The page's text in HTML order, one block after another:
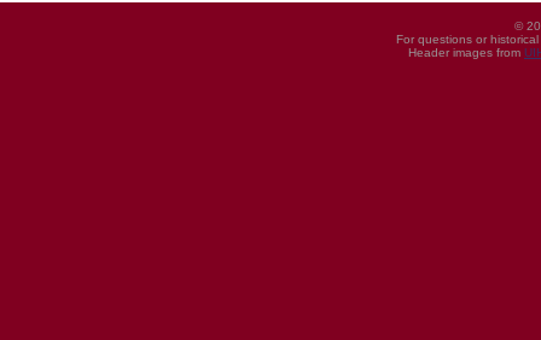
©
For questions or
Header images from